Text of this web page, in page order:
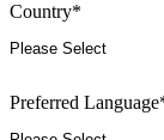
Country*
Preferred Language